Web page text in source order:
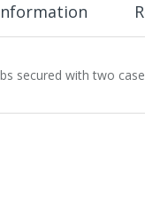
secured with two